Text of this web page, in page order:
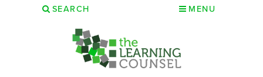
SEARCH MENU